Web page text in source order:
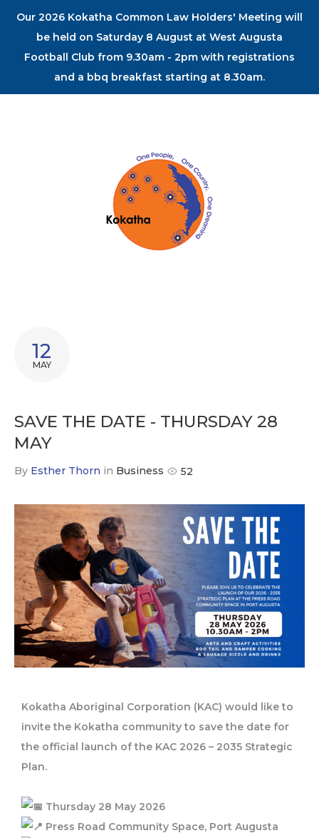
Our 2026 Kokatha Common Law Holders' Meeting will
be held on Saturday 8 August at West Augusta
Football Club from 9.30am - 2pm with registrations
and a bbq breakfast starting at 8.30am.
12
MAY
SAVE THE DATE - THURSDAY 28
MAY
By Esther Thorn in Business 52
Kokatha Aboriginal Corporation (KAC) would like to
invite the Kokatha community to save the date for
the official launch of the KAC 2026 – 2035 Strategic
Plan.
Thursday 28 May 2026
Press Road Community Space, Port Augusta